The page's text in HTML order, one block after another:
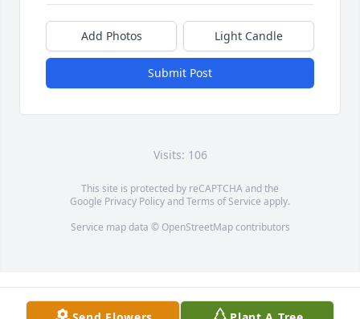
Add Photos Light Candle
Submit Post
Visits: 106
This site is protected by reCAPTCHA and the
Google Privacy PolicyandTerms of Service apply.
Service map data © OpenStreetMapcontributors